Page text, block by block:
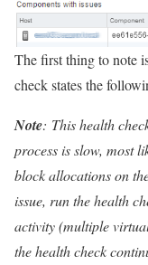
The first thing to note
check states the
Note: This health
process is slow, most
block allocations on
issue, run the health
activity (multiple
the health check